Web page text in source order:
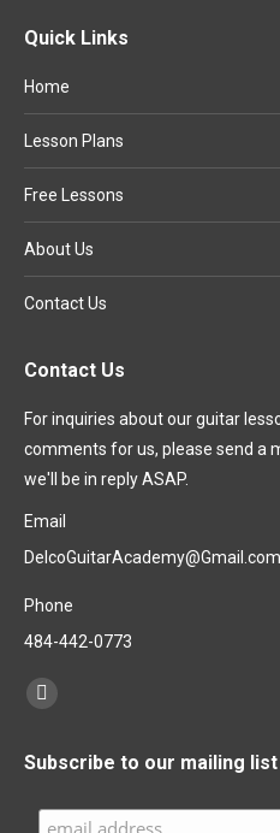
Quick Links
Home
Lesson Plans
Free Lessons
About Us
Contact Us
Contact Us
For inquiries about our guitar
comments for us, please send a
we'll be in reply ASAP.
Email
DelcoGuitarAcademy@Gmail.com
Phone
484-442-0773
Find us on:
Facebook
opens
Subscribe to our mailing list